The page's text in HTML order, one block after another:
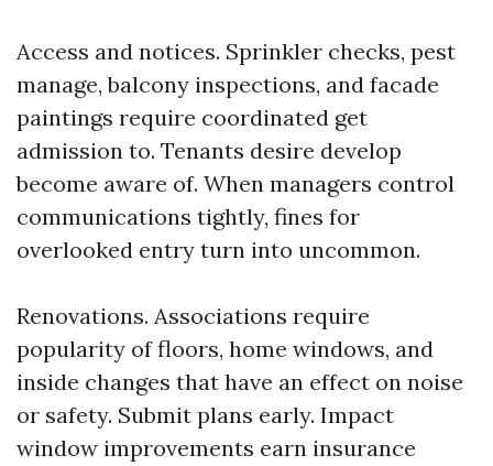
Access and notices. Sprinkler checks, pest
manage, balcony inspections, and facade
paintings require coordinated get
admission to. Tenants desire develop
become aware of. When managers control
communications tightly, fines for
overlooked entry turn into uncommon.
Renovations. Associations require
popularity of floors, home windows, and
inside changes that have an effect on noise
or safety. Submit plans early. Impact
window improvements earn insurance